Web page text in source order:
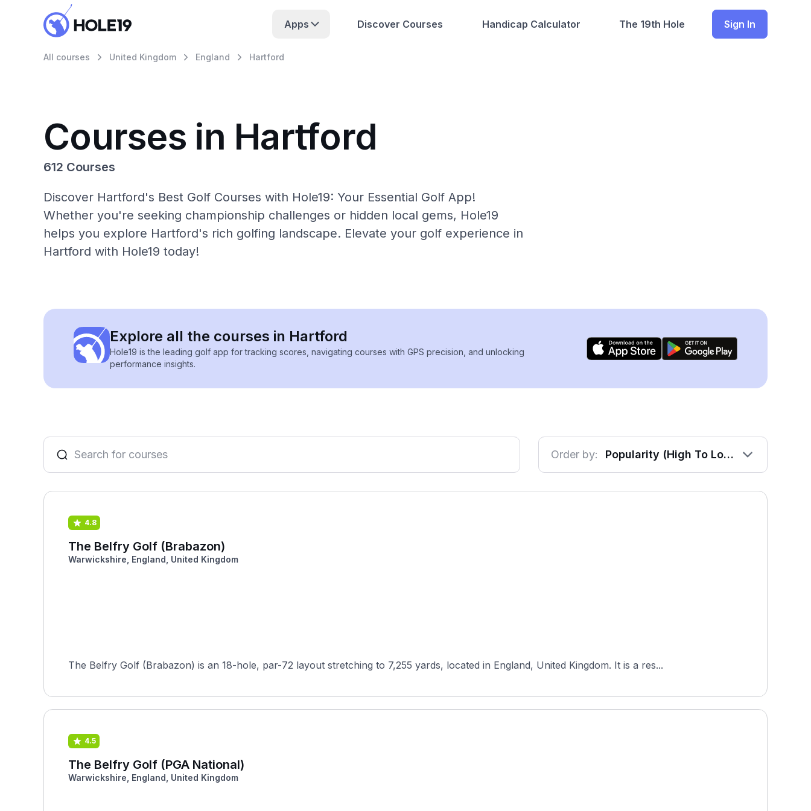
Apps Discover Courses Handicap Calculator The 19th Hole Sign In
All courses United Kingdom England Hartford
Courses in Hartford
612 Courses
Discover Hartford's Best Golf Courses with Hole19: Your Essential Golf App!
Whether you're seeking championship challenges or hidden local gems, Hole19
helps you explore Hartford's rich golfing landscape. Elevate your golf experience in
Hartford with Hole19 today!
Explore all the courses in Hartford
Hole19 is the leading golf app for tracking scores, navigating courses with GPS precision, and unlocking
performance insights.
Order by: Popularity (High To Low)
4.8
The Belfry Golf (Brabazon)
Warwickshire, England, United Kingdom
The Belfry Golf (Brabazon) is an 18-hole, par-72 layout stretching to 7,255 yards, located in England, United Kingdom. It is a res...
4.5
The Belfry Golf (PGA National)
Warwickshire, England, United Kingdom